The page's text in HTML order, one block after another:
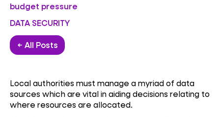
budget pressure
DATA SECURITY
← All Posts
Local authorities must manage a myriad of data
sources which are vital in aiding decisions relating to
where resources are allocated.